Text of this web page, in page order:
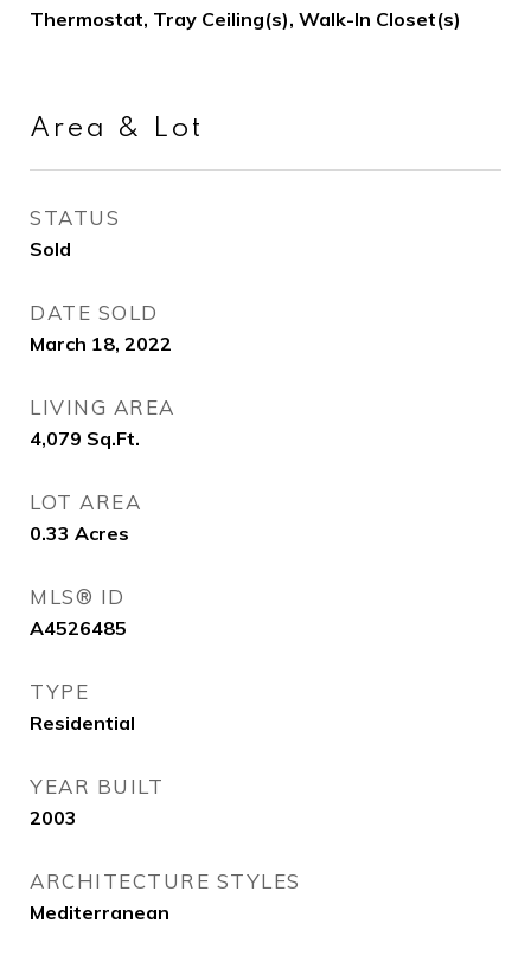
Thermostat, Tray Ceiling(s), Walk-In Closet(s)
Area & Lot
STATUS
Sold
DATE SOLD
March 18, 2022
LIVING AREA
4,079 Sq.Ft.
LOT AREA
0.33 Acres
MLS® ID
A4526485
TYPE
Residential
YEAR BUILT
2003
ARCHITECTURE STYLES
Mediterranean